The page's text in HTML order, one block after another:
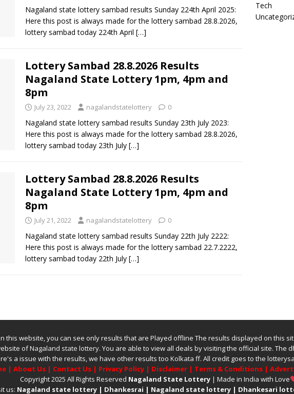
Nagaland state lottery sambad results Sunday 224th April 2025:
Here this post is always made for the lottery sambad 28.8.2026,
lottery sambad today 224th April […]
Lottery Sambad 28.8.2026 Results
Nagaland State Lottery 1pm, 4pm and
8pm
July 23, 2022 nagalandstatelottery 0
Nagaland state lottery sambad results Sunday 23th July 2023:
Here this post is always made for the lottery sambad 28.8.2026,
lottery sambad today 23th July […]
Lottery Sambad 28.8.2026 Results
Nagaland State Lottery 1pm, 4pm and
8pm
July 21, 2022 nagalandstatelottery 0
Nagaland state lottery sambad results Sunday 22th July 2222:
Here this post is always made for the lottery sambad 22.7.2222,
lottery sambad today 22th July […]
Tech
this website, you can see only results that are Played offline The results displayed on this
ofNagaland state lottery. You are able to view all deals by visiting the official site. The
a issue with the results, we have other results too Kolkata ff. All credit goes to the
| About Us | Contact Us | Privacy Policy | Disclaimer | Terms & Conditions |
Copyright 2025 All Rights Reserved Nagaland State Lottery| Made in India with Love
us: Nagaland state lottery | Dhankesrai | Nagaland state lottery | Dhankesari